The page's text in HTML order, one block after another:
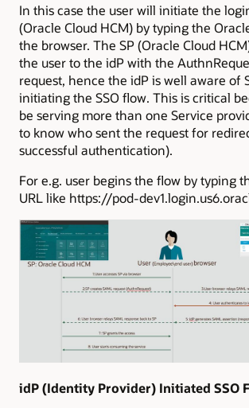
In this case the user will initiate the
(Oracle Cloud HCM) by typing the
the browser. The SP (Oracle Cloud
the user to the idP with the
request, hence the idP is well aware of
initiating the SSO flow. This is critical
be serving more than one Service
to know who sent the request for
successful authentication).
For e.g. user begins the flow by typing
URL like https://pod-
idP (Identity Provider) Initiated SSO